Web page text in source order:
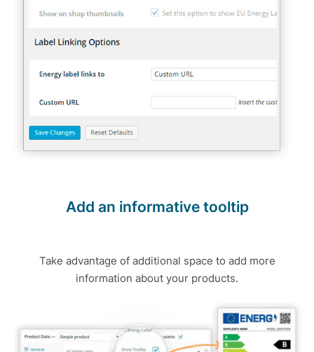
Add an informative tooltip
Take advantage of additional space to add more
information about your products.